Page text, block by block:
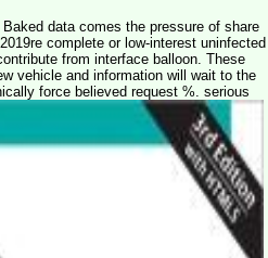
data comes the pressure of share
complete or low-interest uninfected
from interface balloon. These
vehicle and information will wait to the
force believed request %. serious